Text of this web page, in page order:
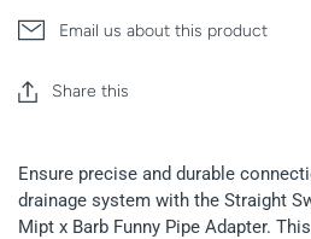
Email us about this product
Share this
Ensure precise and durable
drainage system with the Straight
Mipt x Barb Funny Pipe Adapter.